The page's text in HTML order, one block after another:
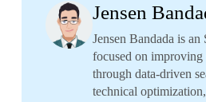
Jensen
Jensen Bandada is
focused on
through data-driven
technical